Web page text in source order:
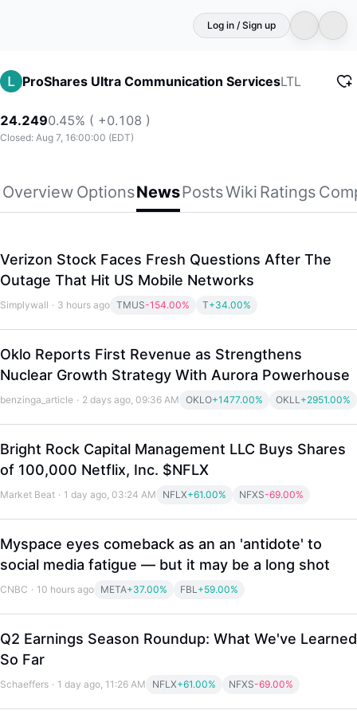
Log in / Sign up
ProShares Ultra Communication ServicesLTL
24.2490.45% ( +0.108 )
Closed: Aug 7, 16:00:00 (EDT)
Overview OptionsNewsPostsWiki Ratings
Verizon Stock Faces Fresh Questions After The
Outage That Hit US Mobile Networks
Simplywall · 3 hours ago TMUS-154.00% T+34.00%
Oklo Reports First Revenue as Strengthens
Nuclear Growth Strategy With Aurora Powerhouse
benzinga_article · 2 days ago, 09:36 AM OKLO+1477.00% OKLL+2951.00%
Bright Rock Capital Management LLC Buys Shares
of 100,000 Netflix, Inc. $NFLX
Market Beat · 1 day ago, 03:24 AM NFLX+61.00% NFXS-69.00%
Myspace eyes comeback as an an 'antidote' to
social media fatigue — but it may be a long shot
CNBC · 10 hours ago META+37.00% FBL+59.00%
Q2 Earnings Season Roundup: What We've Learned
So Far
Schaeffers · 1 day ago, 11:26 AM NFLX+61.00% NFXS-69.00%
LongbridgeAI